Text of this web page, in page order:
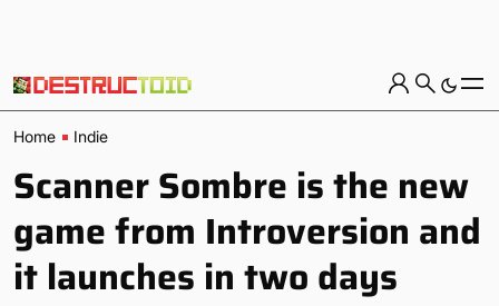
Home Indie
Scanner Sombre is the new
game from Introversion and
it launches in two days